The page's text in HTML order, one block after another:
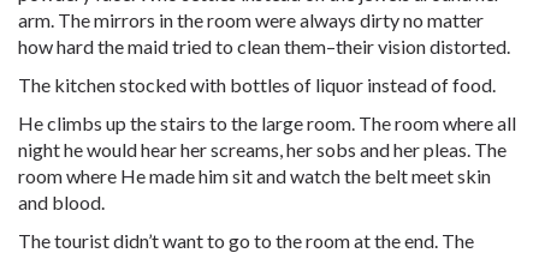
arm. The mirrors in the room were always dirty no matter
how hard the maid tried to clean them–their vision distorted.
The kitchen stocked with bottles of liquor instead of food.
He climbs up the stairs to the large room. The room where all
night he would hear her screams, her sobs and her pleas. The
room where He made him sit and watch the belt meet skin
and blood.
The tourist didn’t want to go to the room at the end. The